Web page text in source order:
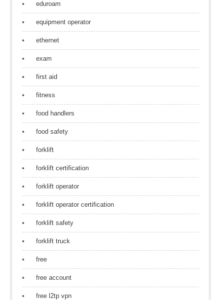
eduroam
equipment operator
ethernet
exam
first aid
fitness
food handlers
food safety
forklift
forklift certification
forklift operator
forklift operator certification
forklift safety
forklift truck
free
free account
free l2tp vpn